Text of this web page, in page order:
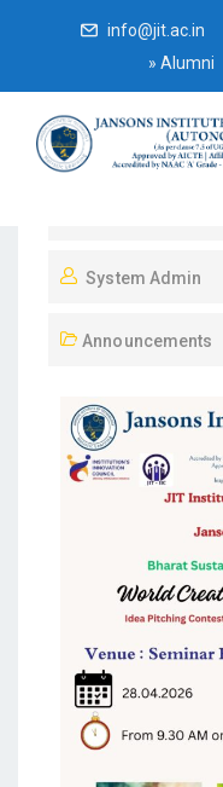
info@jit.ac.in
» Alumni
System Admin
Announcements